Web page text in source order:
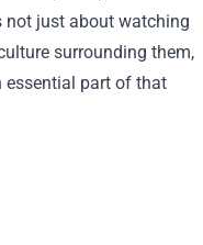
not just about watching
surrounding them,
essential part of that